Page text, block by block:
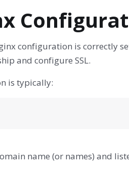
configuration is correctly
and configure SSL.
is typically:
name (or names) and